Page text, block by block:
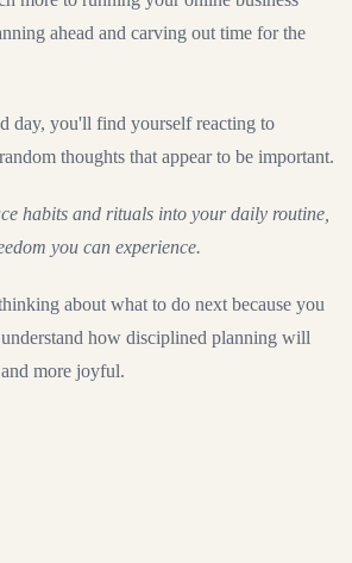
ahead and carving out time for the
day, you'll find yourself reacting to
thoughts that appear to be important.
habits and rituals into your daily routine,
you can experience.
about what to do next because you
how disciplined planning will
more joyful.